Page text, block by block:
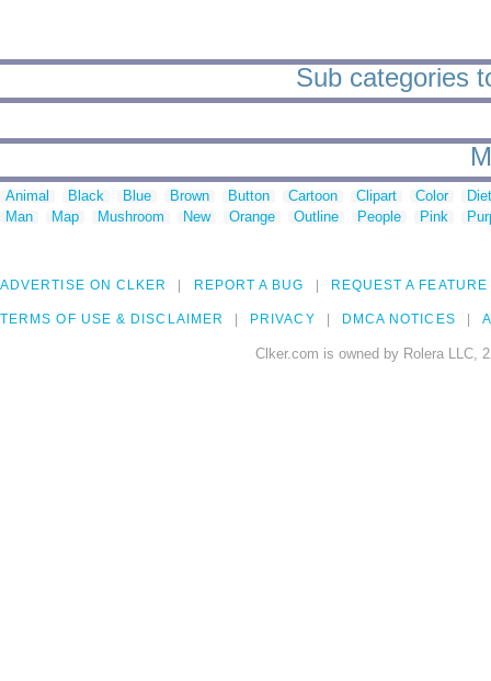
Sub categories
Animal Black Blue Brown Button Cartoon Clipart Color
Man
Map Mushroom New Orange Outline People Pink
ADVERTISE ON CLKER REPORT A BUG REQUEST A FEATURE
TERMS OF USE & DISCLAIMER PRIVACY DMCA NOTICES
Clker.com is owned by Rolera LLC,